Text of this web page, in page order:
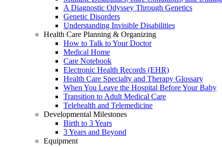
A Diagnostic Odyssey Through Genetics
Genetic Disorders
Understanding Invisible Disabilities
Health Care Planning & Organizing
How to Talk to Your Doctor
Medical Home
Care Notebook
Electronic Health Records (EHR)
Health Care Specialty and Therapy Glossary
When You Leave the Hospital Before Your Baby
Transition to Adult Medical Care
Telehealth and Telemedicine
Developmental Milestones
Birth to 3 Years
3 Years and Beyond
Equipment